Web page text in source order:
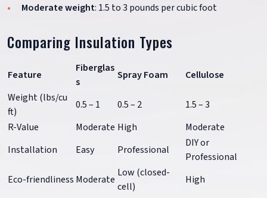
Moderate weight: 1.5 to 3 pounds per cubic foot
Comparing Insulation Types
Feature
Fiberglas
s
Spray Foam
Cellulose
Weight (lbs/cu
ft)
0.5 – 1 0.5 – 2
1.5 – 3
R-Value
Moderate High
Moderate
Installation
Easy Professional
DIY or
Professional
Eco-friendliness Moderate
Low (closed-
cell)
High